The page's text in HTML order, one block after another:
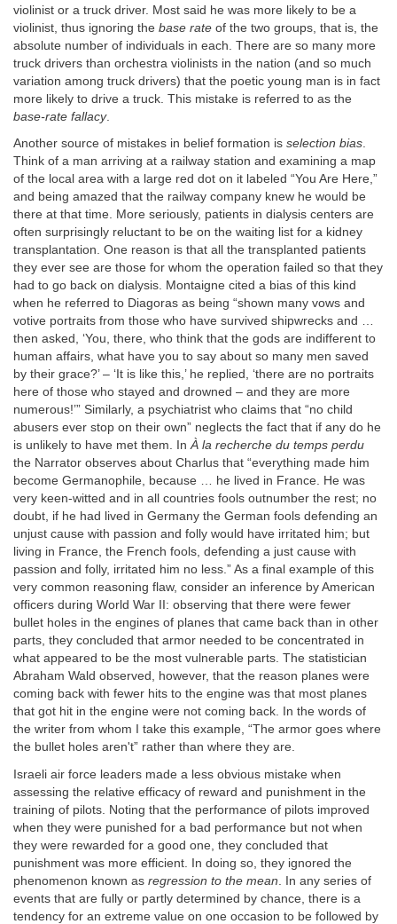
violinist or a truck driver. Most said he was more likely to be a
violinist, thus ignoring the base rate of the two groups, that is, the
absolute number of individuals in each. There are so many more
truck drivers than orchestra violinists in the nation (and so much
variation among truck drivers) that the poetic young man is in fact
more likely to drive a truck. This mistake is referred to as the
base-rate fallacy.
Another source of mistakes in belief formation is selection bias.
Think of a man arriving at a railway station and examining a map
of the local area with a large red dot on it labeled “You Are Here,”
and being amazed that the railway company knew he would be
there at that time. More seriously, patients in dialysis centers are
often surprisingly reluctant to be on the waiting list for a kidney
transplantation. One reason is that all the transplanted patients
they ever see are those for whom the operation failed so that they
had to go back on dialysis. Montaigne cited a bias of this kind
when he referred to Diagoras as being “shown many vows and
votive portraits from those who have survived shipwrecks and …
then asked, ‘You, there, who think that the gods are indifferent to
human affairs, what have you to say about so many men saved
by their grace?’ – ‘It is like this,’ he replied, ‘there are no portraits
here of those who stayed and drowned – and they are more
numerous!’” Similarly, a psychiatrist who claims that “no child
abusers ever stop on their own” neglects the fact that if any do he
is unlikely to have met them. InÀ la recherche du temps perdu
the Narrator observes about Charlus that “everything made him
become Germanophile, because … he lived in France. He was
very keen-witted and in all countries fools outnumber the rest; no
doubt, if he had lived in Germany the German fools defending an
unjust cause with passion and folly would have irritated him; but
living in France, the French fools, defending a just cause with
passion and folly, irritated him no less.” As a final example of this
very common reasoning flaw, consider an inference by American
officers during World War II: observing that there were fewer
bullet holes in the engines of planes that came back than in other
parts, they concluded that armor needed to be concentrated in
what appeared to be the most vulnerable parts. The statistician
Abraham Wald observed, however, that the reason planes were
coming back with fewer hits to the engine was that most planes
that got hit in the engine were not coming back. In the words of
the writer from whom I take this example, “The armor goes where
the bullet holes aren't” rather than where they are.
Israeli air force leaders made a less obvious mistake when
assessing the relative efficacy of reward and punishment in the
training of pilots. Noting that the performance of pilots improved
when they were punished for a bad performance but not when
they were rewarded for a good one, they concluded that
punishment was more efficient. In doing so, they ignored the
phenomenon known as regression to the mean . In any series of
events that are fully or partly determined by chance, there is a
tendency for an extreme value on one occasion to be followed by